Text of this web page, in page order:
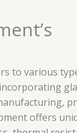
to various
offers